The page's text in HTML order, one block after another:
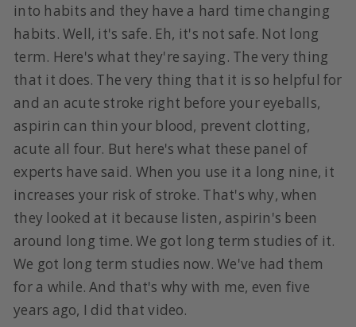
into habits and they have a hard time changing
habits. Well, it's safe. Eh, it's not safe. Not long
term. Here's what they're saying. The very thing
that it does. The very thing that it is so helpful for
and an acute stroke right before your eyeballs,
aspirin can thin your blood, prevent clotting,
acute all four. But here's what these panel of
experts have said. When you use it a long nine, it
increases your risk of stroke. That's why, when
they looked at it because listen, aspirin's been
around long time. We got long term studies of it.
We got long term studies now. We've had them
for a while. And that's why with me, even five
years ago, I did that video.